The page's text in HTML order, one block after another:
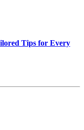
Tips for Every